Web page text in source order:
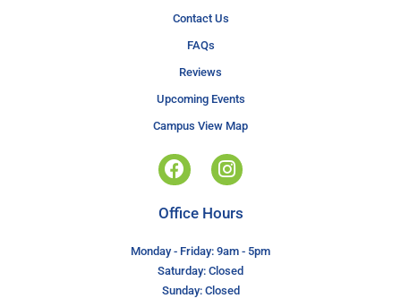
Contact Us
FAQs
Reviews
Upcoming Events
Campus View Map
Office Hours
Monday - Friday: 9am - 5pm
Saturday: Closed
Sunday: Closed